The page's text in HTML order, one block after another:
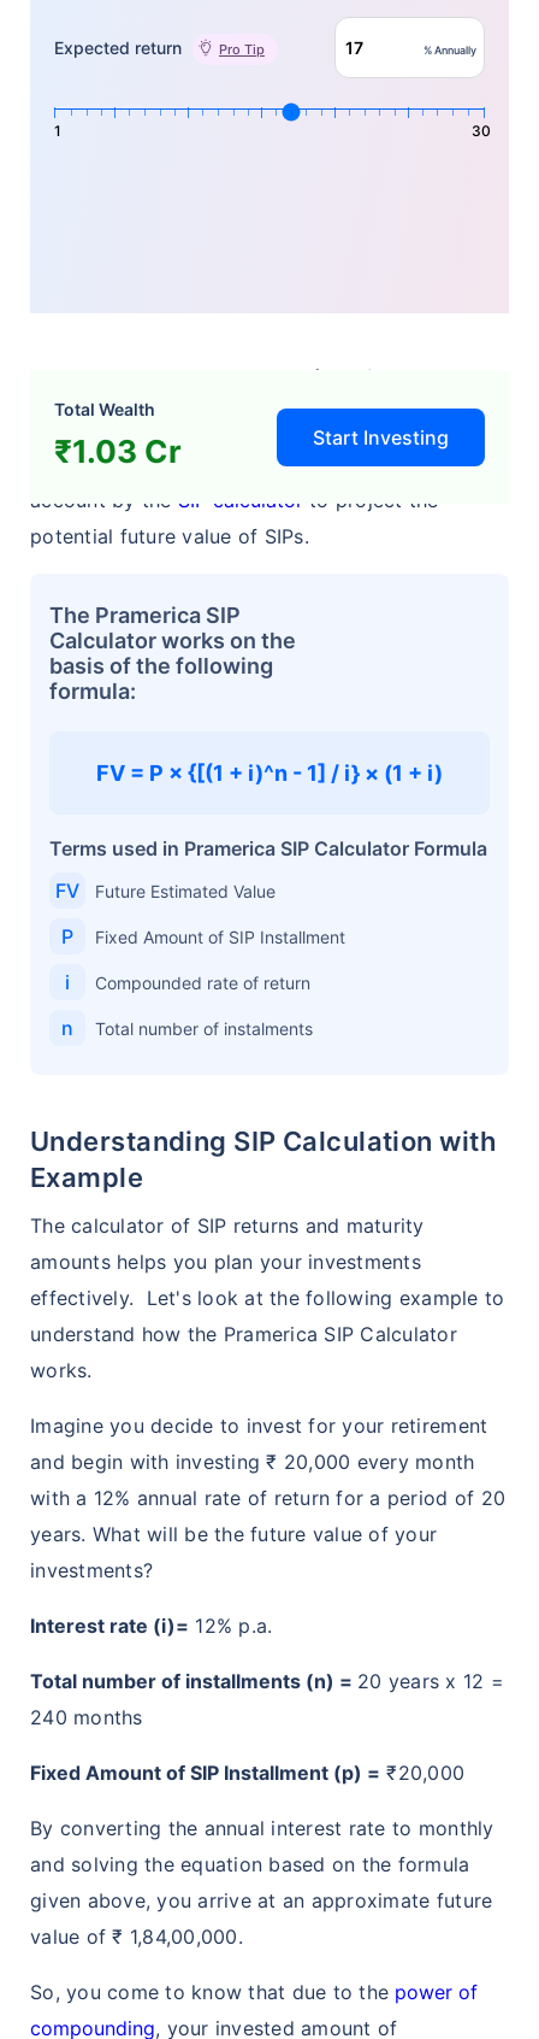
Expected return Pro Tip % Annually
1 30
Total Wealth
₹1.03 Cr Start Investing
Calculator Work?
The following four variables are taken into
account by the SIP calculator to project the
potential future value of SIPs.
The Pramerica SIP
Calculator works on the
basis of the following
formula:
FV = P × {[(1 + i)^n - 1] / i} × (1 + i)
Terms used in Pramerica SIP Calculator Formula
FV
Future Estimated Value
P Fixed Amount of SIP Installment
i Compounded rate of return
n Total number of instalments
Understanding SIP Calculation with
Example
The calculator of SIP returns and maturity
amounts helps you plan your investments
effectively. Let's look at the following example to
understand how the Pramerica SIP Calculator
works.
Imagine you decide to invest for your retirement
and begin with investing ₹ 20,000 every month
with a 12% annual rate of return for a period of 20
years. What will be the future value of your
investments?
Interest rate (i)= 12% p.a.
Total number of installments (n) = 20 years x 12 =
240 months
Fixed Amount of SIP Installment (p) = ₹20,000
By converting the annual interest rate to monthly
and solving the equation based on the formula
given above, you arrive at an approximate future
value of ₹ 1,84,00,000.
So, you come to know that due to the power of
compounding, your invested amount of